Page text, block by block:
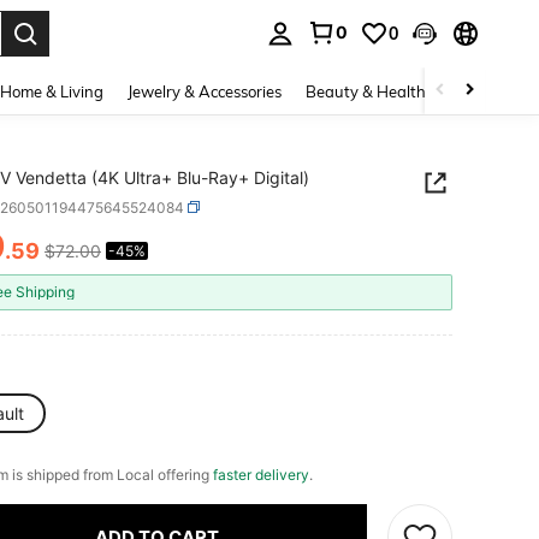
0 0
Home & Living Jewelry & Accessories Beauty & Health Baby &
V Vendetta (4K Ultra+ Blu-Ray+ Digital)
AND AVAILABILITY
.59 $72.00 -45%
Shipping
is shipped from Local offering faster delivery.